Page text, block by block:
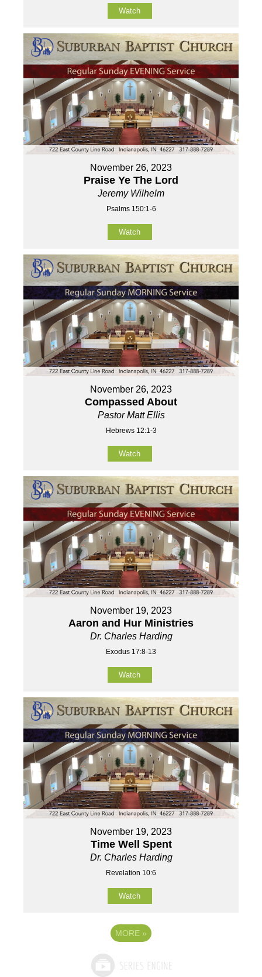
Watch
November 26, 2023
Praise Ye The Lord
Jeremy Wilhelm
Psalms 150:1-6
Watch
November 26, 2023
Compassed About
Pastor Matt Ellis
Hebrews 12:1-3
Watch
November 19, 2023
Aaron and Hur Ministries
Dr. Charles Harding
Exodus 17:8-13
Watch
November 19, 2023
Time Well Spent
Dr. Charles Harding
Revelation 10:6
Watch
MORE »